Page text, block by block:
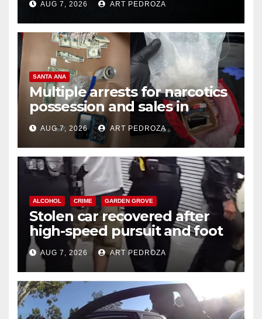
AUG 7, 2026 ART PEDROZA
SANTA ANA
Multiple arrests for narcotics
possession and sales in
coastal OC
AUG 7, 2026 ART PEDROZA
ALCOHOL CRIME GARDEN GROVE
Stolen car recovered after
high-speed pursuit and foot
chase in west OC
AUG 7, 2026 ART PEDROZA